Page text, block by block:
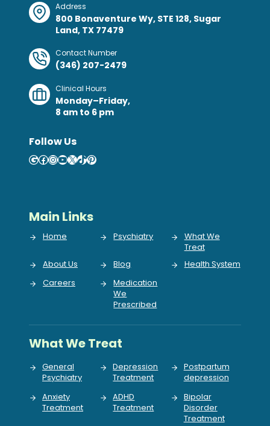
Address
800 Bonaventure Wy, STE 128, Sugar
Land, TX 77479
Contact Number
(346) 207-2479
Clinical Hours
Monday–Friday,
8 am to 6 pm
Follow Us
Google
Facebook
Instagram
YouTube
X TikTok
Pinterest
Main Links
Home Psychiatry
What We
Treat
About Us
Blog
Health System
Careers
Medication
We
Prescribed
What We Treat
General
Psychiatry
Depression
Treatment
Postpartum
depression
Anxiety
Treatment
ADHD
Treatment
Bipolar
Disorder
Treatment